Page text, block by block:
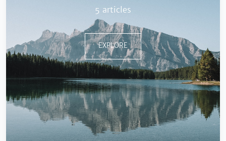
5 articles
EXPLORE